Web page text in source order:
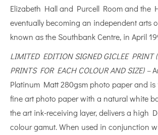
Elizabeth Hall and Purcell Room and the
eventually becoming an independent arts
known as the Southbank Centre, in April
LIMITED EDITION SIGNED GICLEE PRINT
PRINTS FOR EACH COLOUR AND SIZE) –
Platinum Matt 280gsm photo paper and is
fine art photo paper with a natural white
the art ink-receiving layer, delivers a high
colour gamut. When used in conjunction